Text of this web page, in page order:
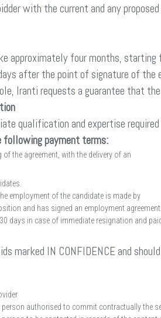
with the current and any
approximately four months,
after the point of signature of
Iranti requests a guarantee that
qualification and expertise
payment terms:
the agreement, with the delivery of an
employment of the candidate is made by
and has signed an employment agreement.
days in case of immediate resignation and
marked IN CONFIDENCE and
authorised to commit contractually the